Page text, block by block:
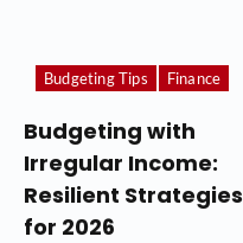
Budgeting Tips Finance
Budgeting with
Irregular Income:
Resilient Strategies
for 2026